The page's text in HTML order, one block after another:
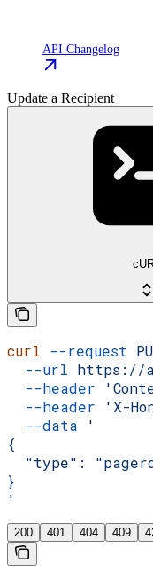
API Changelog
Update a Recipient
curl --request
  --url
https://
  --header
  --header
'X-
  --data
'
{
"type":
}
'
200 401 404 409